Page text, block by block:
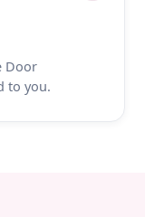
Door
to you.